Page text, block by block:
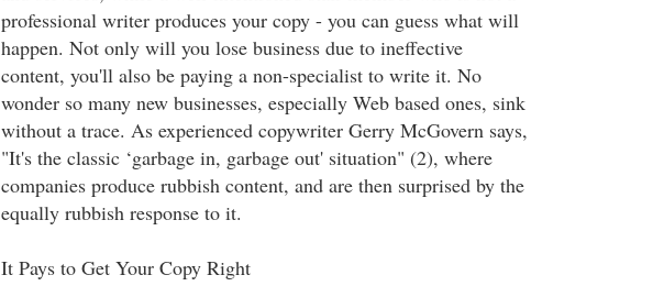
professional writer produces your copy - you can guess what will
happen. Not only will you lose business due to ineffective
content, you'll also be paying a non-specialist to write it. No
wonder so many new businesses, especially Web based ones, sink
without a trace. As experienced copywriter Gerry McGovern says,
"It's the classic ‘garbage in, garbage out' situation" (2), where
companies produce rubbish content, and are then surprised by the
equally rubbish response to it.
It Pays to Get Your Copy Right